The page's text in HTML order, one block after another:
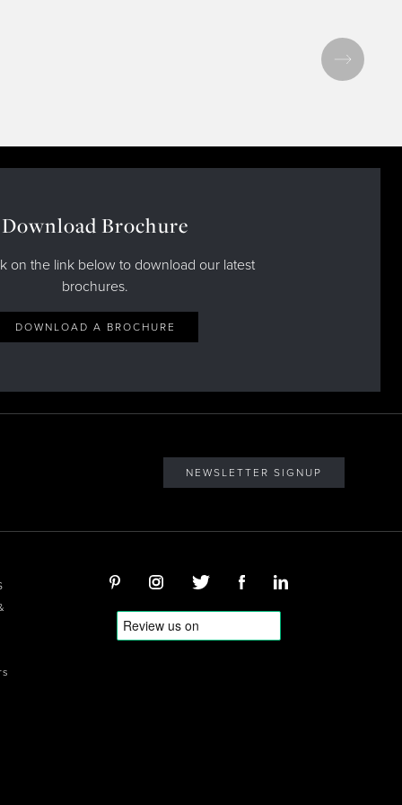
Download Brochure
on the link below to download our latest
brochures.
DOWNLOAD A BROCHURE
NEWSLETTER SIGNUP